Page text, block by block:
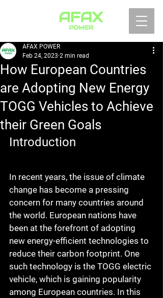
How European Countries
are Adopting New Energy
TOGG Vehicles to Achieve
their Green Goals
AFAX POWER
Feb 24, 2023 2 min read
Introduction
In recent years, the issue of climate
change has become a pressing
concern for many countries around
the world. European nations have
been at the forefront of adopting
new energy-efficient technologies to
reduce their carbon footprint. One
such technology is the TOGG electric
vehicle, which is gaining popularity
among European countries. In this